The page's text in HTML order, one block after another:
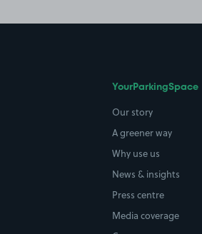
YourParkingSpace
Our story
A greener way
Why use us
News & insights
Press centre
Media coverage